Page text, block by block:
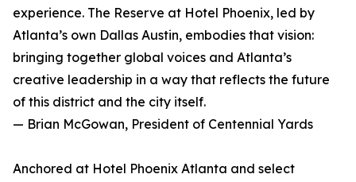
experience. The Reserve at Hotel Phoenix, led by
Atlanta’s own Dallas Austin, embodies that vision:
bringing together global voices and Atlanta’s
creative leadership in a way that reflects the future
of this district and the city itself.
— Brian McGowan, President of Centennial Yards
Anchored at Hotel Phoenix Atlanta and select